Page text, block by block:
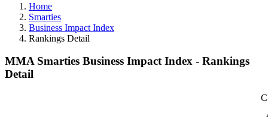
Home
Smarties
Business Impact Index
Rankings Detail
MMA Smarties Business Impact Index - Rankings
Detail